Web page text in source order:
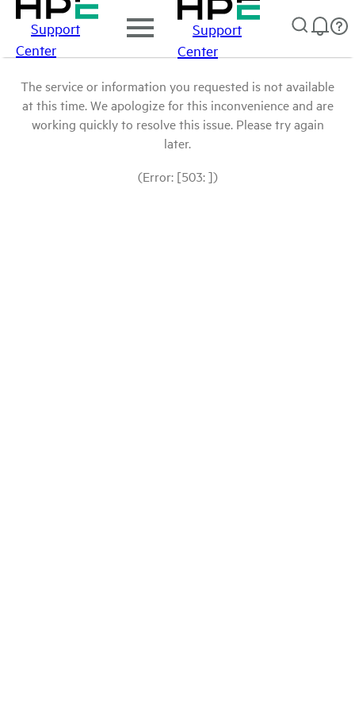
Support
Center
Support
Center
The service or information you requested is not available
at this time. We apologize for this inconvenience and are
working quickly to resolve this issue. Please try again
later.
(Error: [503: ])